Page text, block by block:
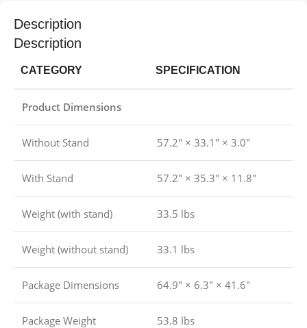
Description
Description
CATEGORY SPECIFICATION
Product Dimensions
Without Stand 57.2″ × 33.1″ × 3.0″
With Stand 57.2″ × 35.3″ × 11.8″
Weight (with stand) 33.5 lbs
Weight (without stand) 33.1 lbs
Package Dimensions 64.9″ × 6.3″ × 41.6″
Package Weight 53.8 lbs